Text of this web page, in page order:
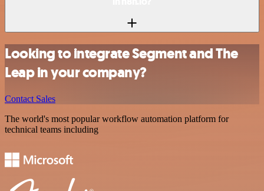
Looking to integrate Segment and The
Leap in your company?
Contact Sales
The world's most popular workflow automation platform for
technical teams including